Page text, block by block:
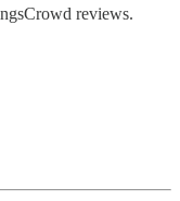
reviews.